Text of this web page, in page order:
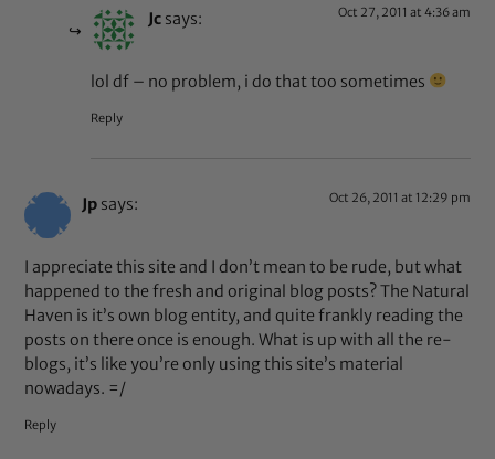
Jc says: Oct 27, 2011 at 4:36 am
lol df – no problem, i do that too sometimes
Reply
Jp says: Oct 26, 2011 at 12:29 pm
I appreciate this site and I don’t mean to be rude, but what
happened to the fresh and original blog posts? The Natural
Haven is it’s own blog entity, and quite frankly reading the
posts on there once is enough. What is up with all the re-
blogs, it’s like you’re only using this site’s material
nowadays. =/
Reply